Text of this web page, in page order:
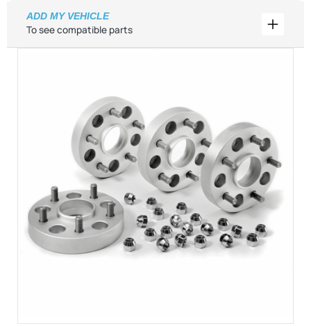
To see compatible parts
ADD MY VEHICLE
Add